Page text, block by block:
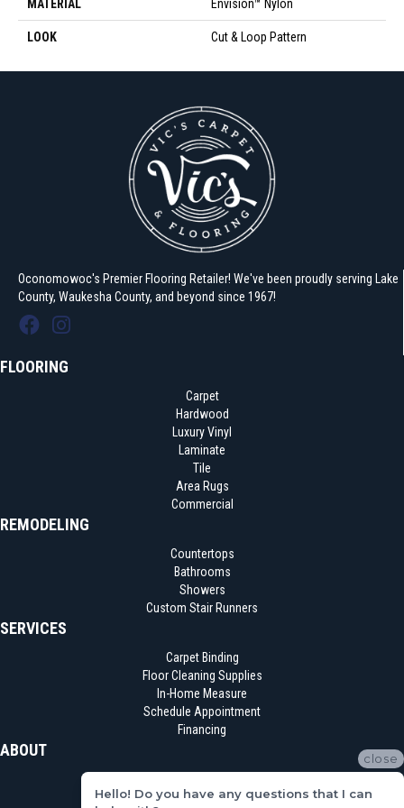
MATERIAL Envision™ Nylon
LOOK Cut & Loop Pattern
Oconomowoc's Premier Flooring Retailer! We've been proudly serving Lake
County, Waukesha County, and beyond since 1967!
FLOORING
Carpet
Hardwood
Luxury Vinyl
Laminate
Tile
Area Rugs
Commercial
REMODELING
Countertops
Bathrooms
Showers
Custom Stair Runners
SERVICES
Carpet Binding
Floor Cleaning Supplies
In-Home Measure
Schedule Appointment
Financing
ABOUT
Reviews
close
Hello! Do you have any questions that I can